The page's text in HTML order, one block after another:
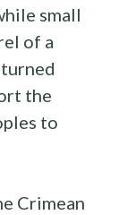
small
of a
the
to
Crimean